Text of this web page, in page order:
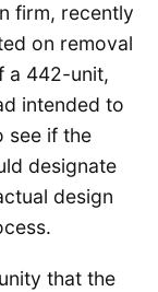
firm, recently
on removal
a 442-unit,
intended to
see if the
designate
design
that the